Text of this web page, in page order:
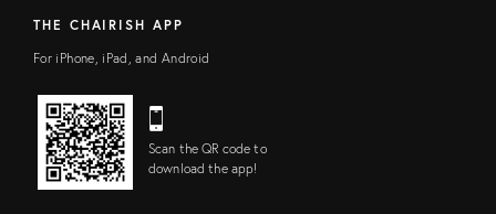
THE CHAIRISH APP
For iPhone, iPad, and Android
Scan the QR code to
download the app!